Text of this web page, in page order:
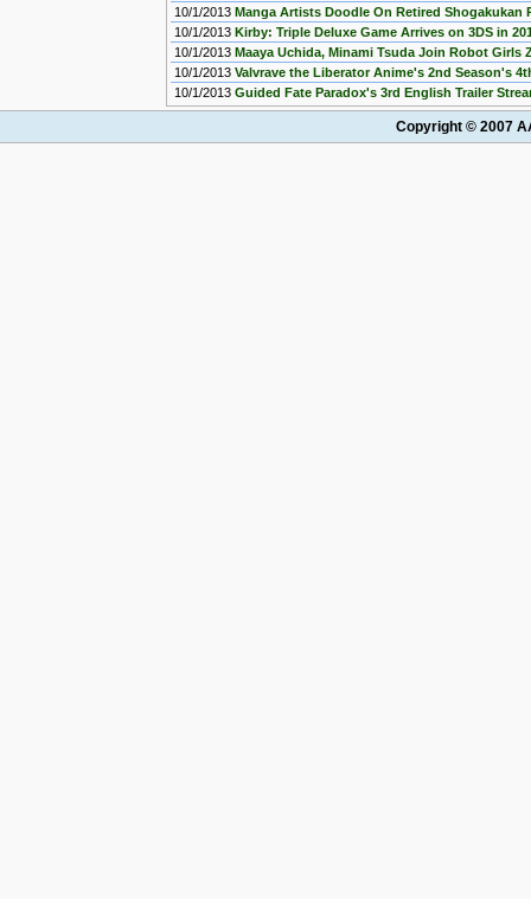
10/1/2013 Manga Artists Doodle On Retired
10/1/2013 Kirby: Triple Deluxe Game Arrives on 3DS in
10/1/2013 Maaya Uchida, Minami Tsuda Join Robot Girls
10/1/2013 Valvrave the Liberator Anime's 2nd Season's
10/1/2013 Guided Fate Paradox's 3rd English Trailer
Copyright © 2007